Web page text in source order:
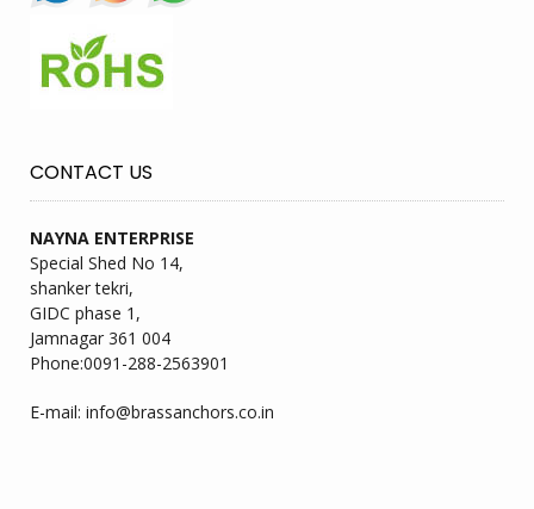
CONTACT US
NAYNA ENTERPRISE
Special Shed No 14,
shanker tekri,
GIDC phase 1,
Jamnagar 361 004
Phone:0091-288-2563901
E-mail: info@brassanchors.co.in